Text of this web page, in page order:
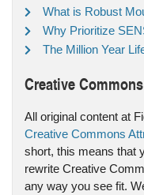
What is Robust
Why Prioritize
The Million Year
Creative Commons
All original content at
Creative Commons
short, this means that
rewrite Creative
any way you see fit.